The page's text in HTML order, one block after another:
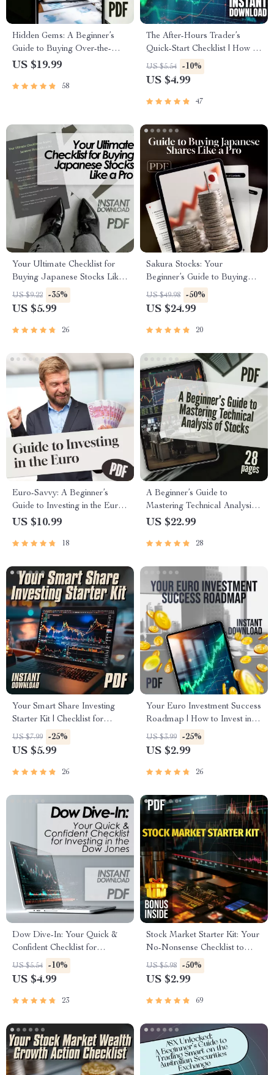
Hidden Gems: A Beginner’s
Guide to Buying Over-the-
Counter (OTC) Stocks | How
Stocks eBook PDF Download
US $19.99
58
The After-Hours Trader’s
Quick-Start Checklist | How to
Trade After Hours | Printable
Digital Download
US $5.54 -10%
US $4.99
47
Your Ultimate Checklist for
Buying Japanese Stocks Like
a Pro | Digital Guide for How
to Buy Japanese Stocks,
US $9.22 -35%
US $5.99
26
Sakura Stocks: Your
Beginner’s Guide to Buying
Japanese Shares Like a Pro |
How to Buy Japanese Stocks
Global Investors
US $49.98 -50%
US $24.99
20
Euro-Savvy: A Beginner’s
Guide to Investing in the Euro
with Confidence | How to
Guide for Currency Investing,
US $10.99
18
A Beginner’s Guide to
Mastering Technical Analysis
of Stocks | Learn How to Do
Digital eBook for New
US $22.99
28
Your Smart Share Investing
Starter Kit | Checklist for
Beginners | How to Invest in
Shares PDF Guide
US $7.99 -25%
US $5.99
26
Your Euro Investment Success
Roadmap | How to Invest in
the Euro | Digital Download
Checklist for Smart Currency
US $3.99 -25%
US $2.99
26
Dow Dive-In: Your Quick &
Confident Checklist for
Investing in the Dow Jones |
How to Buy Dow Jones Index
Download Checklist
US $5.54 -10%
US $4.99
23
Stock Market Starter Kit: Your
No-Nonsense Checklist to
Investing Smart in the U —
Digital Download Guide on
Market for Beginners
US $5.98 -50%
US $2.99
69